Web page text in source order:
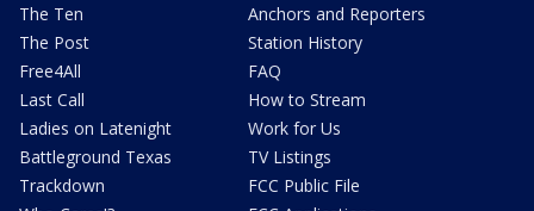
The Ten
The Post
Free4All
Last Call
Ladies on Latenight
Battleground Texas
Trackdown
Anchors and Reporters
Station History
FAQ
How to Stream
Work for Us
TV Listings
FCC Public File